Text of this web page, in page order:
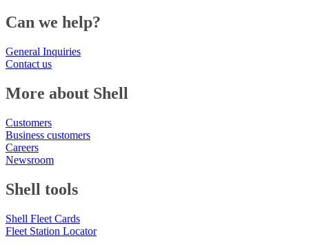
Can we help?
General Inquiries
Contact us
More about Shell
Customers
Business customers
Careers
Newsroom
Shell tools
Shell Fleet Cards
Fleet Station Locator